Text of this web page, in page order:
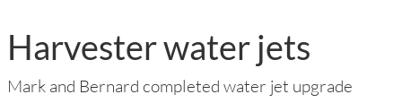
Harvester water jets
Mark and Bernard completed water jet upgrade